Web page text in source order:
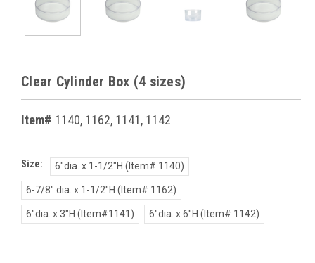
Clear Cylinder Box (4 sizes)
Item# 1140, 1162, 1141, 1142
Size: 6"dia. x 1-1/2"H (Item# 1140)
6-7/8" dia. x 1-1/2"H (Item# 1162)
6"dia. x 3"H (Item#1141) 6"dia. x 6"H (Item# 1142)